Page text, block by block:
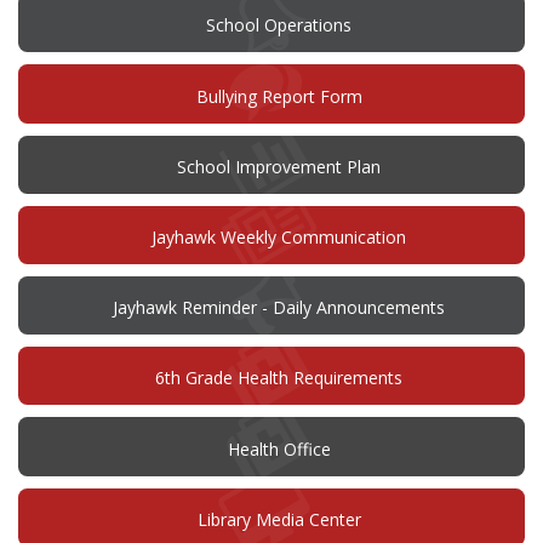
School Operations
Bullying Report Form(opens
new
window)
School Improvement Plan
new
window)
Jayhawk Weekly Communication
Jayhawk Reminder - Daily Announcements
6th Grade Health Requirements
Health Office
Library Media Center